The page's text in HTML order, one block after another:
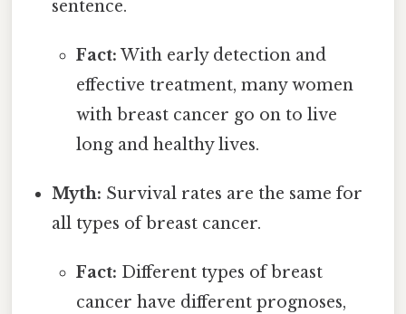
sentence.
Fact: With early detection and
effective treatment, many women
with breast cancer go on to live
long and healthy lives.
Myth: Survival rates are the same for
all types of breast cancer.
Fact: Different types of breast
cancer have different prognoses,